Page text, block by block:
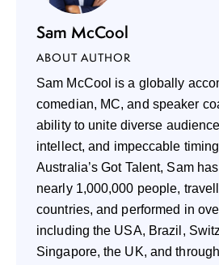
Sam McCool
ABOUT AUTHOR
Sam McCool is a globally
comedian, MC, and speaker
ability to unite diverse
intellect, and impeccable
Australia’s Got Talent, Sam
nearly 1,000,000 people,
countries, and performed in
including the USA, Brazil,
Singapore, the UK, and